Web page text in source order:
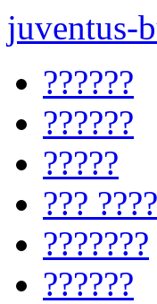
juventus-
??????
??????
?????
??? ????
???????
??????